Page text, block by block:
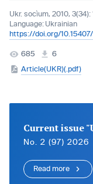
Ukr. socìum, 2010, 3(34):
Language: Ukrainian
https://doi.org/
685
6
Article(UKR)(.pdf)
Current issue
No. 2 (97) 2026
Read more